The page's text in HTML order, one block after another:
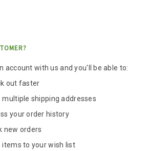
account with us and you'll be able to:
out faster
multiple shipping addresses
your order history
new orders
items to your wish list